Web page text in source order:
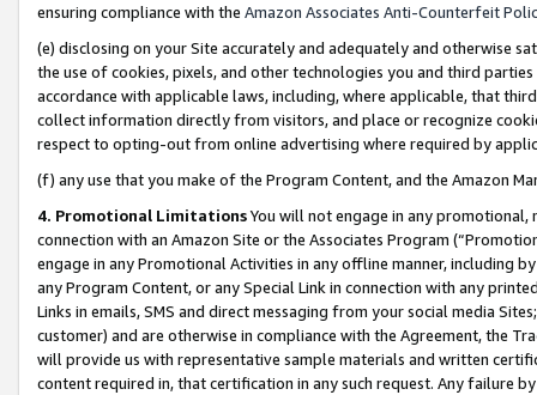
ensuring compliance with the Amazon Associates Anti-Counterfeit
(e) disclosing on your Site accurately and adequately and otherwise
the use of cookies, pixels, and other technologies you and third
accordance with applicable laws, including, where applicable, that
collect information directly from visitors, and place or recognize
respect to opting-out from online advertising where required by
(f) any use that you make of the Program Content, and the Amazon
4. Promotional LimitationsYou will not engage in any
connection with an Amazon Site or the Associates Program
engage in any Promotional Activities in any offline manner, including
any Program Content, or any Special Link in connection with any
Links in emails, SMS and direct messaging from your social media
customer) and are otherwise in compliance with the Agreement, the
will provide us with representative sample materials and written
content required in, that certification in any such request. Any failure